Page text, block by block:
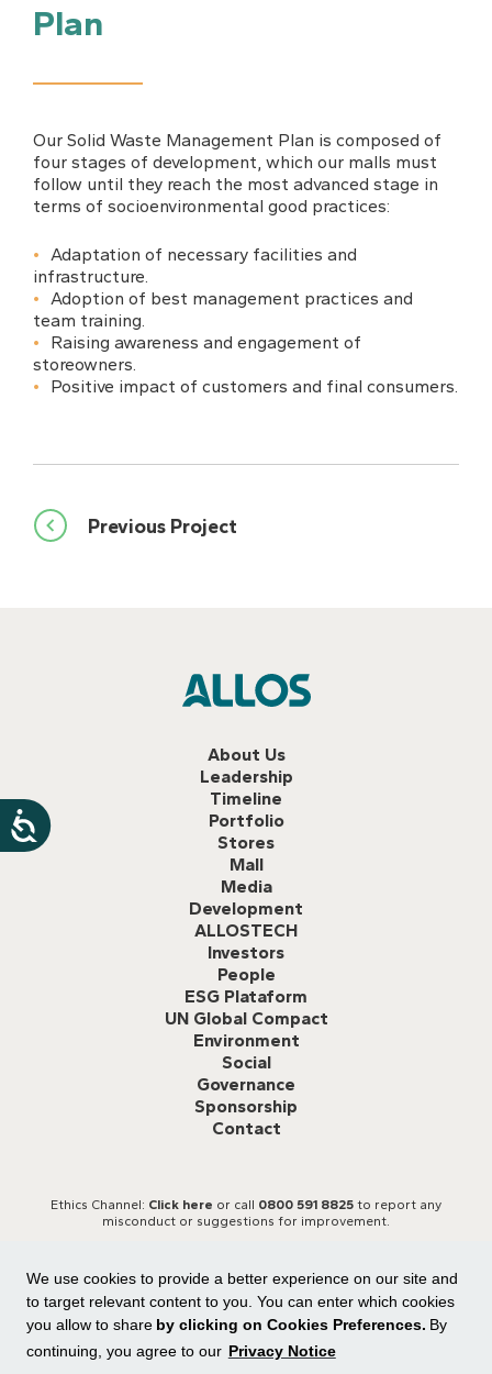
We use cookies to provide a better experience on our site and
to target relevant content to you. You can enter which cookies
you allow to share by clicking on Cookies Preferences. By
continuing, you agree to our Privacy Notice
Plan
Our Solid Waste Management Plan is composed of
four stages of development, which our malls must
follow until they reach the most advanced stage in
terms of socioenvironmental good practices:
Adaptation of necessary facilities and
infrastructure.
Adoption of best management practices and
team training.
Raising awareness and engagement of
storeowners.
Positive impact of customers and final consumers.
Post
Previous Project
About Us
Leadership
Timeline
Portfolio
Stores
Mall
Media
Development
ALLOSTECH
Investors
People
ESG Plataform
UN Global Compact
Environment
Social
Governance
Sponsorship
Contact
Ethics Channel: Click here or call 0800 591 8825 to report any
misconduct or suggestions for improvement.
All rights reserved